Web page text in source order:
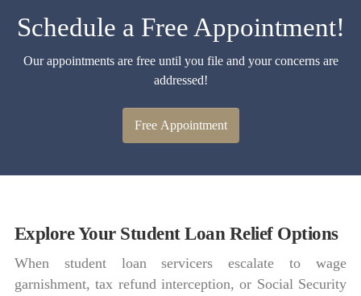
Schedule a Free Appointment!
Our appointments are free until you file and your concerns are
addressed!
Free Appointment
Explore Your Student Loan Relief Options
When student loan servicers escalate to wage
garnishment, tax refund interception, or Social Security